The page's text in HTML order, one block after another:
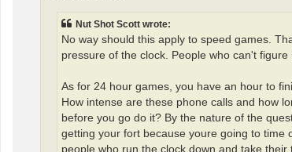
Nut Shot Scott wrote:
No way should this apply to speed games.
pressure of the clock. People who can't
As for 24 hour games, you have an hour to
How intense are these phone calls and how
before you go do it? By the nature of the
getting your fort because youre going to time
people who run the clock down and take